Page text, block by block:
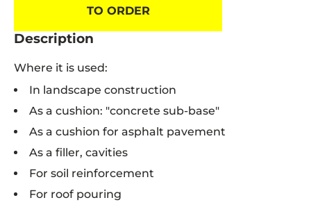
TO ORDER
Description
Where it is used:
In landscape construction
As a cushion: "concrete sub-base"
As a cushion for asphalt pavement
As a filler, cavities
For soil reinforcement
For roof pouring